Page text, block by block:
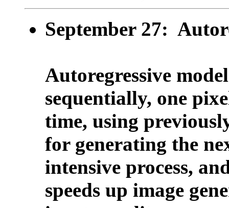
September 27:
Autoregressive
sequentially, one
time, using
for generating the
intensive process,
speeds up image